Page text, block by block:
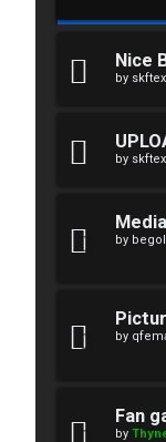
Nice
by skftex
by skftex
by
by
Fan
by